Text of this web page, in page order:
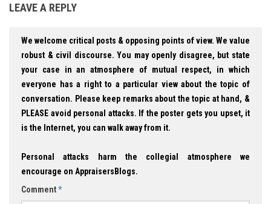
LEAVE A REPLY
We welcome critical posts & opposing points of view. We value
robust & civil discourse. You may openly disagree, but state
your case in an atmosphere of mutual respect, in which
everyone has a right to a particular view about the topic of
conversation. Please keep remarks about the topic at hand, &
PLEASE avoid personal attacks. If the poster gets you upset, it
is the Internet, you can walk away from it.
Personal attacks harm the collegial atmosphere we
encourage on AppraisersBlogs.
Comment*